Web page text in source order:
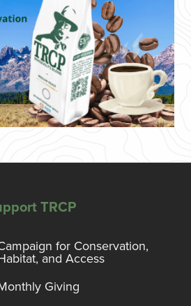
TRCP
for Conservation,
and Access
Giving